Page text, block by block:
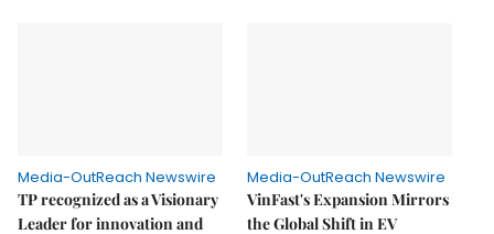
Media-OutReach Newswire
TP recognized as a Visionary
Leader for innovation and
Media-OutReach Newswire
VinFast's Expansion Mirrors
the Global Shift in EV